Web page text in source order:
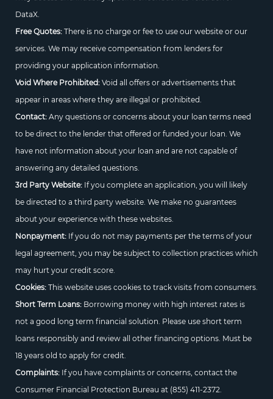
DataX.
Free Quotes:There is no charge or fee to use our website or our
services. We may receive compensation from lenders for
providing your application information.
Void Where Prohibited:Void all offers or advertisements that
appear in areas where they are illegal or prohibited.
Contact:Any questions or concerns about your loan terms need
to be direct to the lender that offered or funded your loan. We
have not information about your loan and are not capable of
answering any detailed questions.
3rd Party Website:If you complete an application, you will likely
be directed to a third party website. We make no guarantees
about your experience with these websites.
Nonpayment:If you do not may payments per the terms of your
legal agreement, you may be subject to collection practices which
may hurt your credit score.
Cookies:This website uses cookies to track visits from consumers.
Short Term Loans:Borrowing money with high interest rates is
not a good long term financial solution. Please use short term
loans responsibly and review all other financing options. Must be
18 years old to apply for credit.
Complaints:If you have complaints or concerns, contact the
Consumer Financial Protection Bureau at (855) 411-2372.